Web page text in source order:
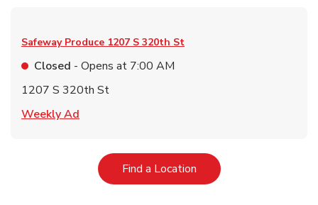
Safeway Produce 1207 S 320th St
Closed - Opens at 7:00 AM
1207 S 320th St
Weekly Ad
Find a LocationLink Opens in New Tab